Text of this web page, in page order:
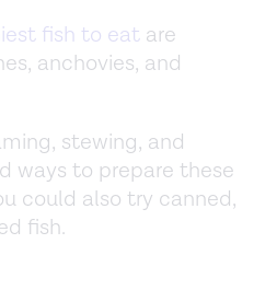
fish to eat are
anchovies, and
stewing, and
ways to prepare these
could also try canned,
fish.